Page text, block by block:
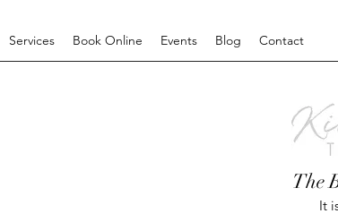
Services Book Online Events Blog Contact
The
It